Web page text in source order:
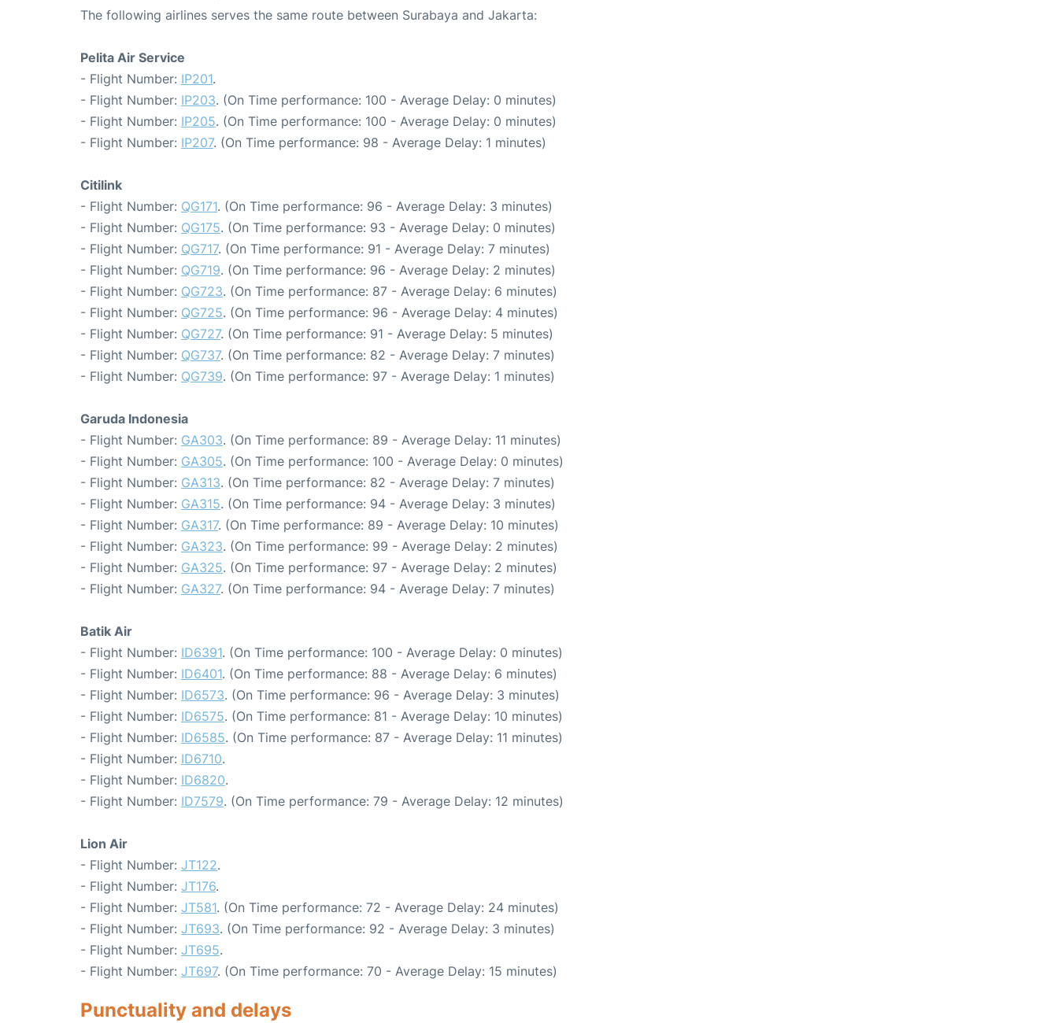
The following airlines serves the same route between Surabaya and Jakarta:
Pelita Air Service
- Flight Number: IP201.
- Flight Number: IP203. (On Time performance: 100 - Average Delay: 0 minutes)
- Flight Number: IP205. (On Time performance: 100 - Average Delay: 0 minutes)
- Flight Number: IP207. (On Time performance: 98 - Average Delay: 1 minutes)
Citilink
- Flight Number: QG171. (On Time performance: 96 - Average Delay: 3 minutes)
- Flight Number: QG175. (On Time performance: 93 - Average Delay: 0 minutes)
- Flight Number: QG717. (On Time performance: 91 - Average Delay: 7 minutes)
- Flight Number: QG719. (On Time performance: 96 - Average Delay: 2 minutes)
- Flight Number: QG723. (On Time performance: 87 - Average Delay: 6 minutes)
- Flight Number: QG725. (On Time performance: 96 - Average Delay: 4 minutes)
- Flight Number: QG727. (On Time performance: 91 - Average Delay: 5 minutes)
- Flight Number: QG737. (On Time performance: 82 - Average Delay: 7 minutes)
- Flight Number: QG739. (On Time performance: 97 - Average Delay: 1 minutes)
Garuda Indonesia
- Flight Number: GA303. (On Time performance: 89 - Average Delay: 11 minutes)
- Flight Number: GA305. (On Time performance: 100 - Average Delay: 0 minutes)
- Flight Number: GA313. (On Time performance: 82 - Average Delay: 7 minutes)
- Flight Number: GA315. (On Time performance: 94 - Average Delay: 3 minutes)
- Flight Number: GA317. (On Time performance: 89 - Average Delay: 10 minutes)
- Flight Number: GA323. (On Time performance: 99 - Average Delay: 2 minutes)
- Flight Number: GA325. (On Time performance: 97 - Average Delay: 2 minutes)
- Flight Number: GA327. (On Time performance: 94 - Average Delay: 7 minutes)
Batik Air
- Flight Number: ID6391. (On Time performance: 100 - Average Delay: 0 minutes)
- Flight Number: ID6401. (On Time performance: 88 - Average Delay: 6 minutes)
- Flight Number: ID6573. (On Time performance: 96 - Average Delay: 3 minutes)
- Flight Number: ID6575. (On Time performance: 81 - Average Delay: 10 minutes)
- Flight Number: ID6585. (On Time performance: 87 - Average Delay: 11 minutes)
- Flight Number: ID6710.
- Flight Number: ID6820.
- Flight Number: ID7579. (On Time performance: 79 - Average Delay: 12 minutes)
Lion Air
- Flight Number: JT122.
- Flight Number: JT176.
- Flight Number: JT581. (On Time performance: 72 - Average Delay: 24 minutes)
- Flight Number: JT693. (On Time performance: 92 - Average Delay: 3 minutes)
- Flight Number: JT695.
- Flight Number: JT697. (On Time performance: 70 - Average Delay: 15 minutes)
Punctuality and delays